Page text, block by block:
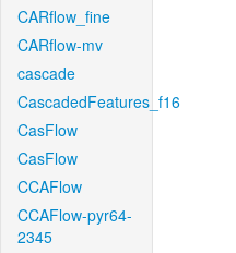
CARflow_fine
CARflow-mv
cascade
CascadedFeatures_f16
CasFlow
CasFlow
CCAFlow
CCAFlow-pyr64-
2345